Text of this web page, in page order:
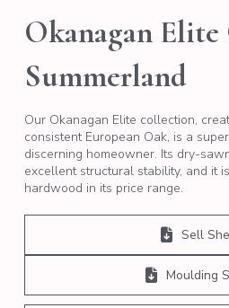
Okanagan
Summerland
Our Okanagan Elite collection,
consistent European Oak, is a
discerning homeowner. Its dry-
excellent structural stability, and it
hardwood in its price range.
Sell
Moulding